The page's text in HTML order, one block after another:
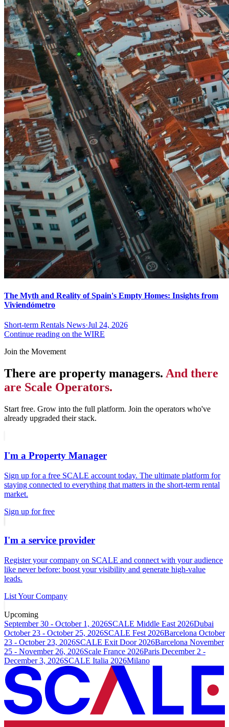
The Myth and Reality of Spain's Empty Homes: Insights from
Viviendómetro
Short-term Rentals News·Jul 24, 2026
Continue reading on the WIRE
Join the Movement
There are property managers. And there
are Scale Operators.
Start free. Grow into the full platform. Join the operators who've
already upgraded their stack.
I'm a Property Manager
Sign up for a free SCALE account today. The ultimate platform for
staying connected to everything that matters in the short-term rental
market.
Sign up for free
I'm a service provider
Register your company on SCALE and connect with your audience
like never before: boost your visibility and generate high-value
leads.
List Your Company
Upcoming
September 30 - October 1, 2026SCALE Middle East 2026Dubai
October 23 - October 25, 2026SCALE Fest 2026Barcelona October
23 - October 23, 2026SCALE Exit Door 2026Barcelona November
25 - November 26, 2026Scale France 2026Paris December 2 -
December 3, 2026SCALE Italia 2026Milano